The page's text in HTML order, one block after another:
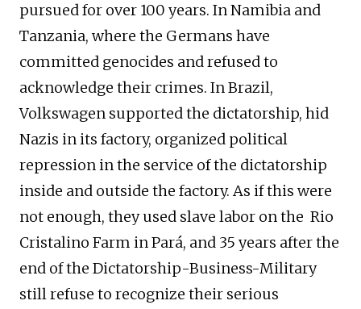
pursued for over 100 years. In Namibia and
Tanzania, where the Germans have
committed genocides and refused to
acknowledge their crimes. In Brazil,
Volkswagen supported the dictatorship, hid
Nazis in its factory, organized political
repression in the service of the dictatorship
inside and outside the factory. As if this were
not enough, they used slave labor on the Rio
Cristalino Farm in Pará, and 35 years after the
end of the Dictatorship-Business-Military
still refuse to recognize their serious